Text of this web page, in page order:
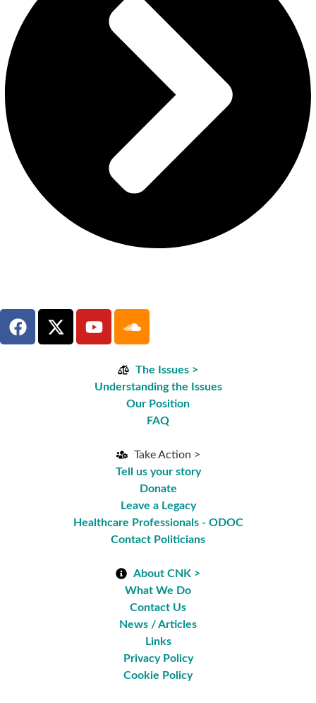
The Issues >
Understanding the Issues
Our Position
FAQ
Take Action >
Tell us your story
Donate
Leave a Legacy
Healthcare Professionals - ODOC
Contact Politicians
About CNK >
What We Do
Contact Us
News / Articles
Links
Privacy Policy
Cookie Policy